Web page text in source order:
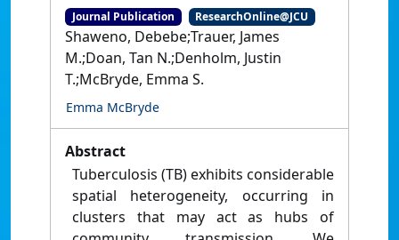
Journal Publication ResearchOnline@JCU
Shaweno, Debebe;Trauer, James
M.;Doan, Tan N.;Denholm, Justin
T.;McBryde, Emma S.
Emma McBryde
Abstract
Tuberculosis (TB) exhibits considerable
spatial heterogeneity, occurring in
clusters that may act as hubs of